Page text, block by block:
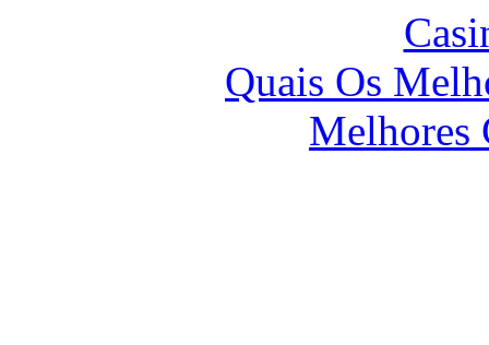
Quais Os
Melhores